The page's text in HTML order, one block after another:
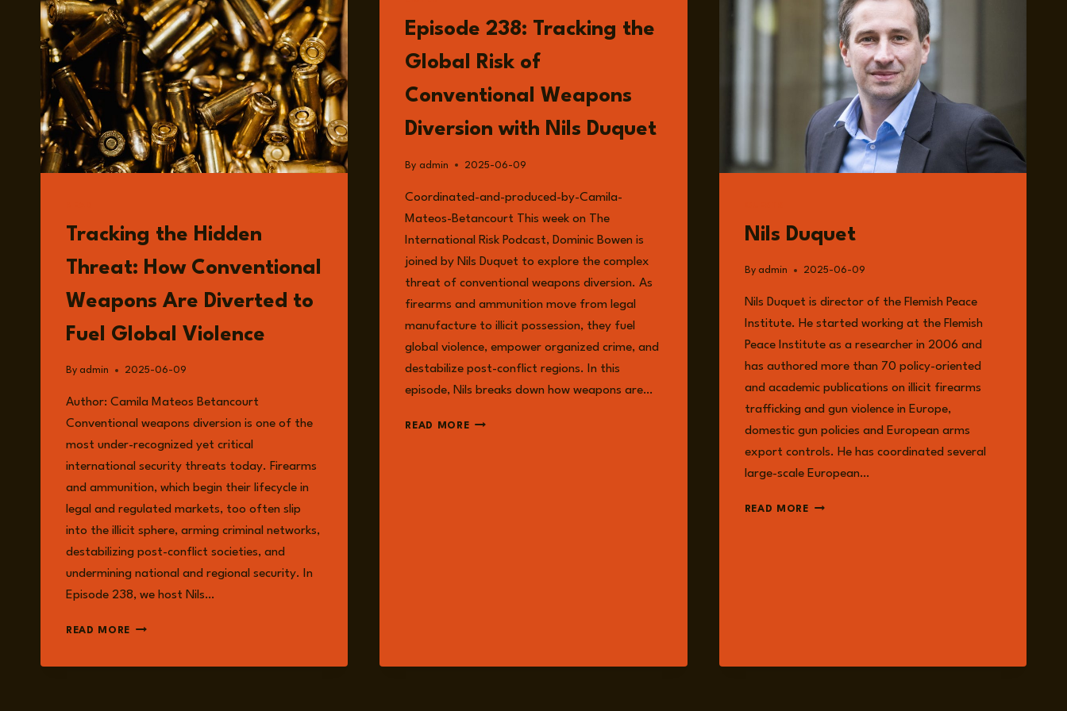
Tracking the Hidden
Threat: How Conventional
Weapons Are Diverted to
Fuel Global Violence
By admin 2025-06-09
Author: Camila Mateos Betancourt
Conventional weapons diversion is one of the
most under-recognized yet critical
international security threats today. Firearms
and ammunition, which begin their lifecycle in
legal and regulated markets, too often slip
into the illicit sphere, arming criminal networks,
destabilizing post-conflict societies, and
undermining national and regional security. In
Episode 238, we host Nils…
READ MORE TRACKING
Episode 238: Tracking the
Global Risk of
Conventional Weapons
Diversion with Nils Duquet
By admin 2025-06-09
Coordinated-and-produced-by-Camila-
Mateos-Betancourt This week on The
International Risk Podcast, Dominic Bowen is
joined by Nils Duquet to explore the complex
threat of conventional weapons diversion. As
firearms and ammunition move from legal
manufacture to illicit possession, they fuel
global violence, empower organized crime, and
destabilize post-conflict regions. In this
episode, Nils breaks down how weapons are…
READ MOREEPISODE
Nils Duquet
By admin 2025-06-09
Nils Duquet is director of the Flemish Peace
Institute. He started working at the Flemish
Peace Institute as a researcher in 2006 and
has authored more than 70 policy-oriented
and academic publications on illicit firearms
trafficking and gun violence in Europe,
domestic gun policies and European arms
export controls. He has coordinated several
large-scale European…
READ MORENILS